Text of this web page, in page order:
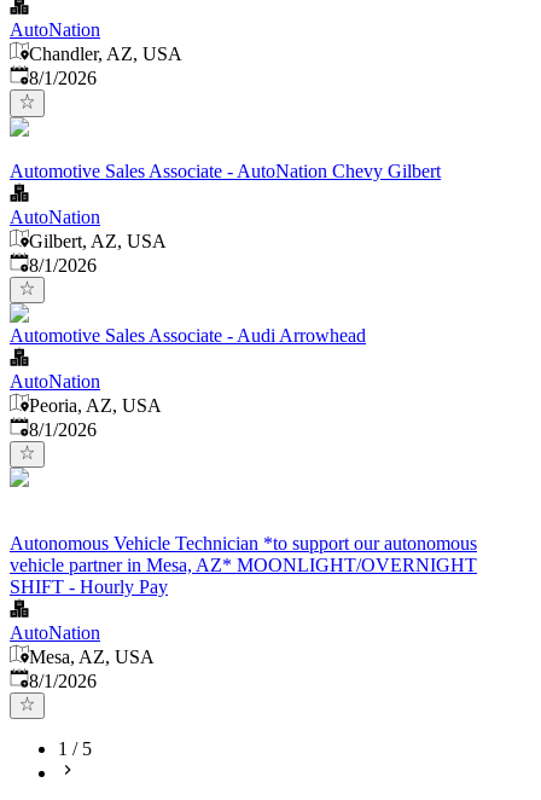
AutoNation
Chandler, AZ, USA
Published
8/1/2026
Automotive Sales Associate - AutoNation Chevy Gilbert
AutoNation
Gilbert, AZ, USA
Published
8/1/2026
Automotive Sales Associate - Audi Arrowhead
AutoNation
Peoria, AZ, USA
Published
8/1/2026
Autonomous Vehicle Technician *to support our autonomous
vehicle partner in Mesa, AZ* MOONLIGHT/OVERNIGHT
SHIFT - Hourly Pay
AutoNation
Mesa, AZ, USA
Published
8/1/2026
1 / 5